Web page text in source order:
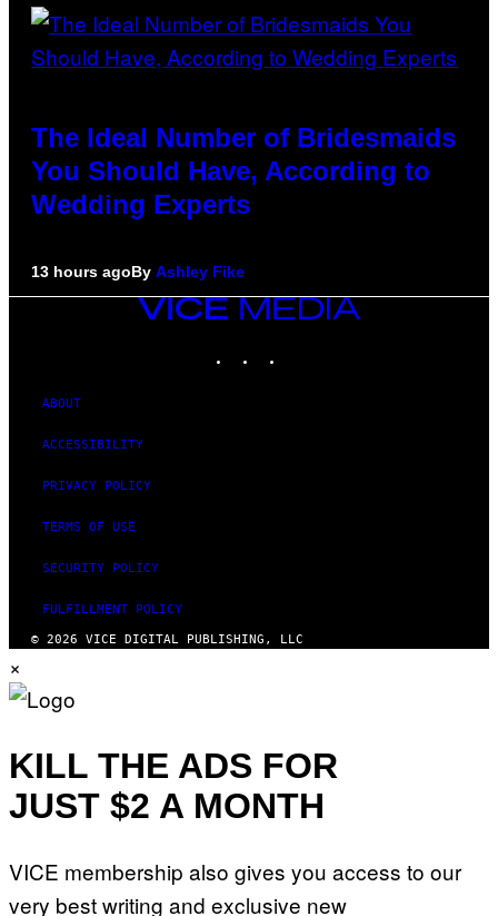
The Ideal Number of Bridesmaids
You Should Have, According to
Wedding Experts
13 hours agoBy Ashley Fike
VICE
ABOUT
ACCESSIBILITY
PRIVACY POLICY
TERMS OF USE
SECURITY POLICY
FULFILLMENT POLICY
© 2026 VICE DIGITAL PUBLISHING, LLC
×
KILL THE ADS FOR
JUST $2 A MONTH
VICE membership also gives you access to our
very best writing and exclusive new